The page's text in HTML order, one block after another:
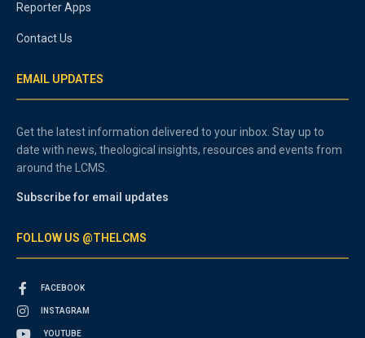
Reporter Apps
Contact Us
EMAIL UPDATES
Get the latest information delivered to your inbox. Stay up to
date with news, theological insights, resources and events from
around the LCMS.
Subscribe for email updates
FOLLOW US @THELCMS
FACEBOOK
INSTAGRAM
YOUTUBE